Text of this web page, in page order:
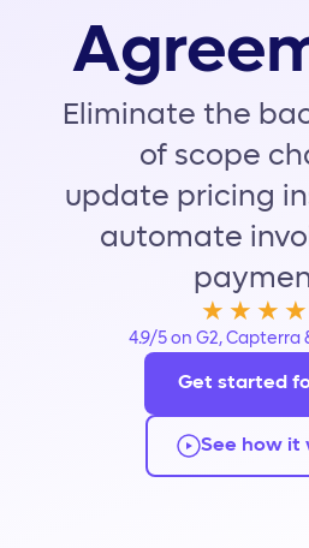
Eliminate the
of scope
update pricing
automate
4.9/5 on G2, Capterra
Get started
See how it